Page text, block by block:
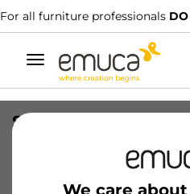
For all furniture professionals DO
Toggle
navigation
SIST RAIL DIV